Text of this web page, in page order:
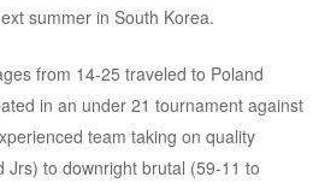
summer in South Korea.
from 14-25 traveled to Poland
in an under 21 tournament against
team taking on quality
to downright brutal (59-11 to